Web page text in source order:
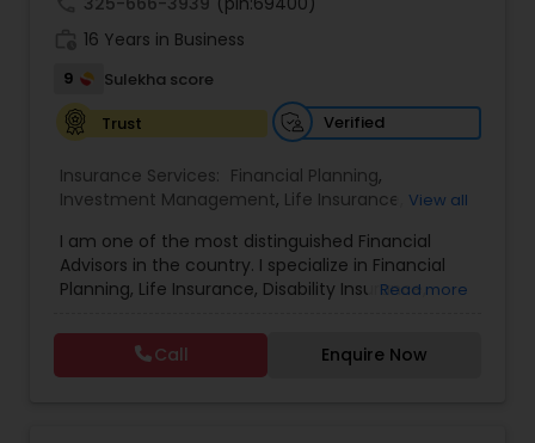
16 Years in Business
9
Sulekha score
Trust
Verified
Insurance Services: Financial Planning,
Investment Management, Life Insurance
Planning, Disability Insurance
View all
I am one of the most distinguished Financial
Advisors in the country. I specialize in Financial
Planning, Life Insurance, Disability Insurance,
Wealth Management, Retirement Planning, etc. I
graduated from the University of Maryland with a
degree in accounting and became a CPA. I am
Read more
Call Enquire Now